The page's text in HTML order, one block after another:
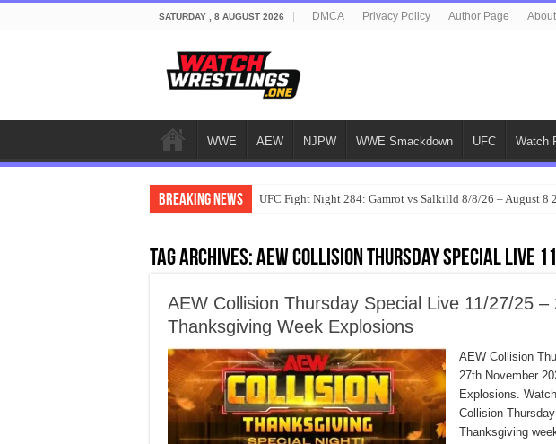
SATURDAY , 8 AUGUST 2026 DMCA Privacy Policy Author Page
WWE AEW NJPW WWE Smackdown UFC Watch
Breaking News UFC Fight Night 284: Gamrot vs Salkilld 8/8/26 – August 8
Tag Archives:AEW Collision Thursday Special Live
AEW Collision Thursday Special Live 11/27/25
Thanksgiving Week Explosions
AEW Collision
27th November
Explosions.
Collision
Thanksgiving